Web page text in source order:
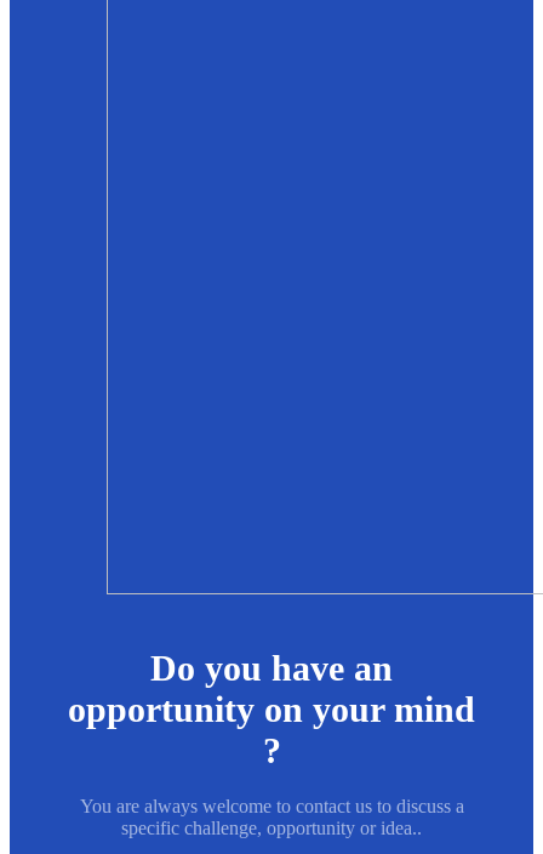
Do you have an
opportunity on your mind
?
You are always welcome to contact us to discuss a
specific challenge, opportunity or idea..